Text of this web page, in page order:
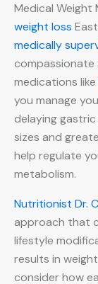
Medical Weight
weight loss
medically
medications like
you manage
delaying
sizes and
help regulate
metabolism.
Nutritionist Dr.
approach that
lifestyle
results in
consider how